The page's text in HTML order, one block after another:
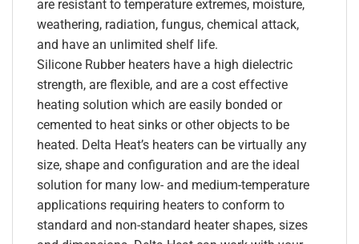
are resistant to temperature extremes, moisture,
weathering, radiation, fungus, chemical attack,
and have an unlimited shelf life.
Silicone Rubber heaters have a high dielectric
strength, are flexible, and are a cost effective
heating solution which are easily bonded or
cemented to heat sinks or other objects to be
heated. Delta Heat’s heaters can be virtually any
size, shape and configuration and are the ideal
solution for many low- and medium-temperature
applications requiring heaters to conform to
standard and non-standard heater shapes, sizes